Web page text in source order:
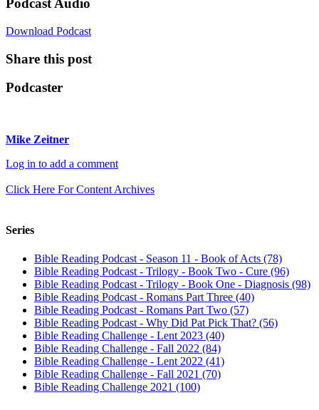
Podcast Audio
Download Podcast
Share this post
Podcaster
Mike Zeitner
Log in to add a comment
Click Here For Content Archives
Series
Bible Reading Podcast - Season 11 - Book of Acts (78)
Bible Reading Podcast - Trilogy - Book Two - Cure (96)
Bible Reading Podcast - Trilogy - Book One - Diagnosis (98)
Bible Reading Podcast - Romans Part Three (40)
Bible Reading Podcast - Romans Part Two (57)
Bible Reading Podcast - Why Did Pat Pick That? (56)
Bible Reading Challenge - Lent 2023 (40)
Bible Reading Challenge - Fall 2022 (84)
Bible Reading Challenge - Lent 2022 (41)
Bible Reading Challenge - Fall 2021 (70)
Bible Reading Challenge 2021 (100)